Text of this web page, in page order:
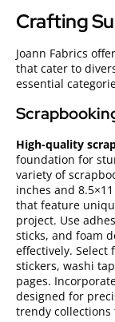
Crafting
Joann Fabrics
that cater to
essential
High-quality
foundation for
variety of
inches and
that feature
project. Use
sticks, and foam
effectively. Select
stickers, washi
pages.
designed for
trendy collections